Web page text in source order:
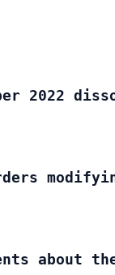
2022
about